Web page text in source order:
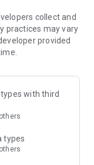
requirements.
help-and-
collect and
practices may vary
provided
with third
types